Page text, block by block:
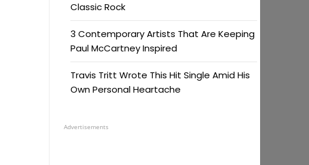
Classic Rock
3 Contemporary Artists That Are Keeping
Paul McCartney Inspired
Travis Tritt Wrote This Hit Single Amid His
Own Personal Heartache
Advertisements